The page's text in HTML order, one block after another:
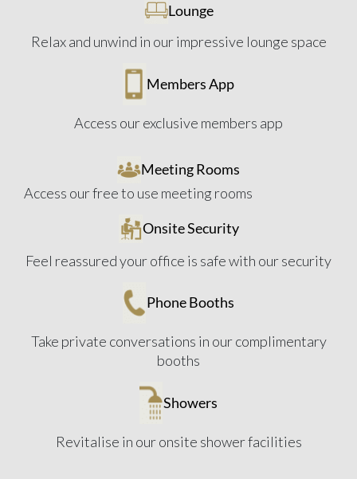
Lounge
Relax and unwind in our impressive lounge space
Members App
Access our exclusive members app
Meeting Rooms
Access our free to use meeting rooms
Onsite Security
Feel reassured your office is safe with our security
Phone Booths
Take private conversations in our complimentary
booths
Showers
Revitalise in our onsite shower facilities